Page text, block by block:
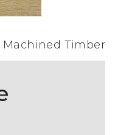
Machined Timber